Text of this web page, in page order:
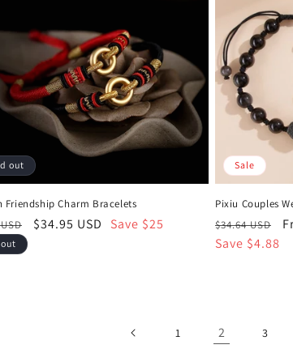
out
Friendship Charm Bracelets
Sale
$34.95 USD Save $25
Sale
Pixiu Couples
Regular
price
$34.64 USD
Save $4.88
1 2 3